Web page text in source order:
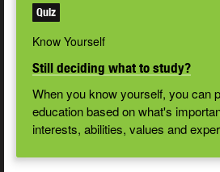
Quiz
Know Yourself
Still deciding what to study?
When you know yourself, you can
education based on what's
interests, abilities, values and